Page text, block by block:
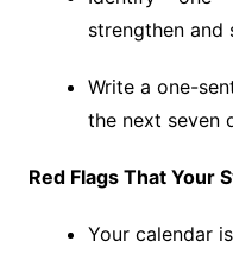
strengthen and
Write a one-
the next seven
Red Flags That Your
Your calendar